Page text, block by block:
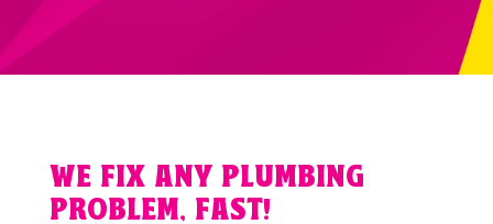
WE FIX ANY PLUMBING
PROBLEM, FAST!